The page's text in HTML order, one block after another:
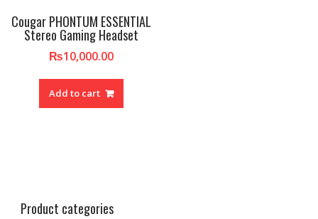
Cougar PHONTUM ESSENTIAL
Stereo Gaming Headset​
₨10,000.00
Add to cart
Product categories